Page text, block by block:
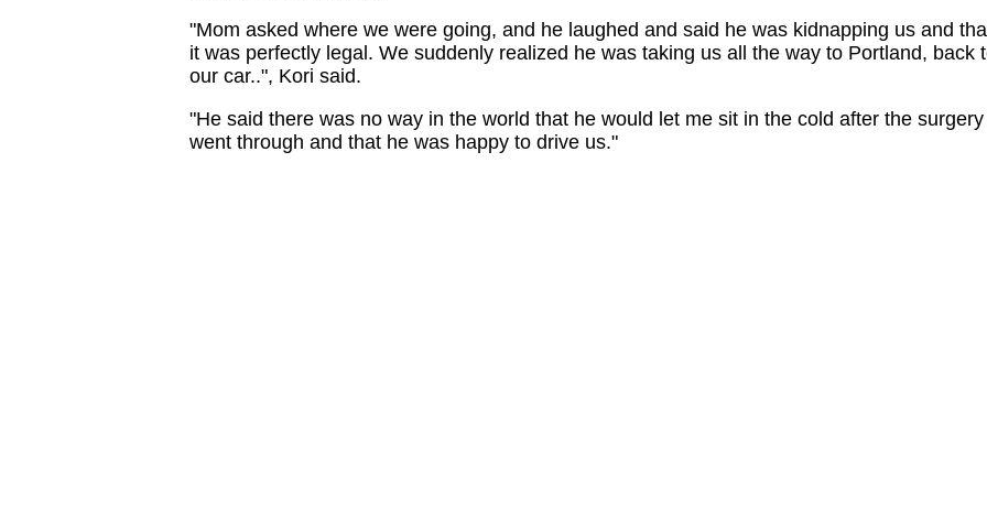
"Mom asked where we were going, and he laughed and said he was kidnapping us and
it was perfectly legal. We suddenly realized he was taking us all the way to Portland, back
our car..", Kori said.
"He said there was no way in the world that he would let me sit in the cold after the
went through and that he was happy to drive us."